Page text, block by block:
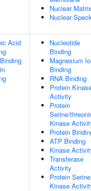
Nuclear Matrix
Nuclear
Acid
Nucleotide
Binding
Magnesium
Binding
RNA Binding
Protein
Activity
Protein
Serine/
Kinase
Protein
ATP Binding
Kinase
Transferase
Activity
Protein Serine
Kinase